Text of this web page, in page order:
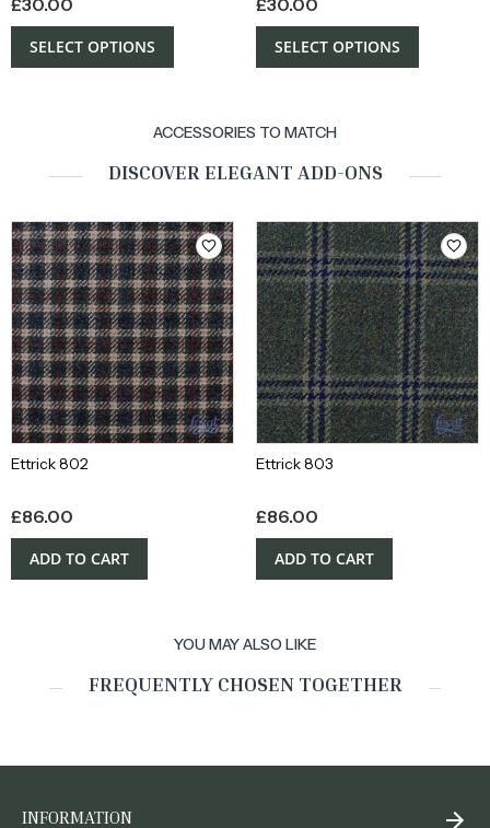
£30.00
SELECT OPTIONS
£30.00
SELECT OPTIONS
ACCESSORIES TO MATCH
DISCOVER ELEGANT ADD-ONS
Ettrick 802
£86.00
ADD TO CART
Ettrick 803
£86.00
ADD TO CART
YOU MAY ALSO LIKE
FREQUENTLY CHOSEN TOGETHER
INFORMATION